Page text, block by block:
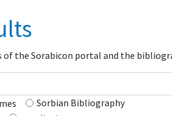
of the Sorabicon portal and the
Sorbian Bibliography